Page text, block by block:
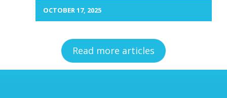
OCTOBER 17, 2025
Read more articles